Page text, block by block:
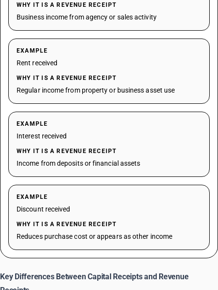
WHY IT IS A REVENUE RECEIPT
Business income from agency or sales activity
EXAMPLE
Rent received
WHY IT IS A REVENUE RECEIPT
Regular income from property or business asset use
EXAMPLE
Interest received
WHY IT IS A REVENUE RECEIPT
Income from deposits or financial assets
EXAMPLE
Discount received
WHY IT IS A REVENUE RECEIPT
Reduces purchase cost or appears as other income
Key Differences Between Capital Receipts and Revenue